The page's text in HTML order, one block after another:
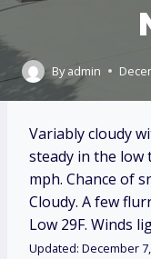
By admin
Variably cloudy
steady in the low
mph. Chance of
Cloudy. A few
Low 29F. Winds
Updated: December